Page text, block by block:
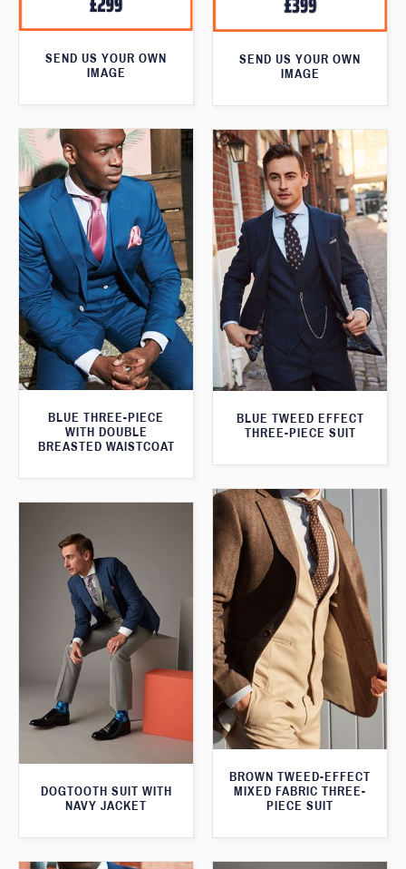
SEND US YOUR OWN
IMAGE
SEND US YOUR OWN
IMAGE
BLUE THREE-PIECE
WITH DOUBLE
BREASTED WAISTCOAT
BLUE TWEED EFFECT
THREE-PIECE SUIT
BROWN TWEED-EFFECT
MIXED FABRIC THREE-
PIECE SUIT
DOGTOOTH SUIT WITH
NAVY JACKET